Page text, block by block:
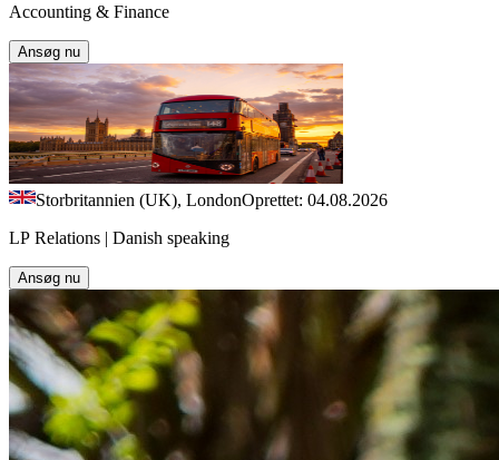
Accounting & Finance
Ansøg nu
Storbritannien (UK), LondonOprettet: 04.08.2026
LP Relations | Danish speaking
Ansøg nu